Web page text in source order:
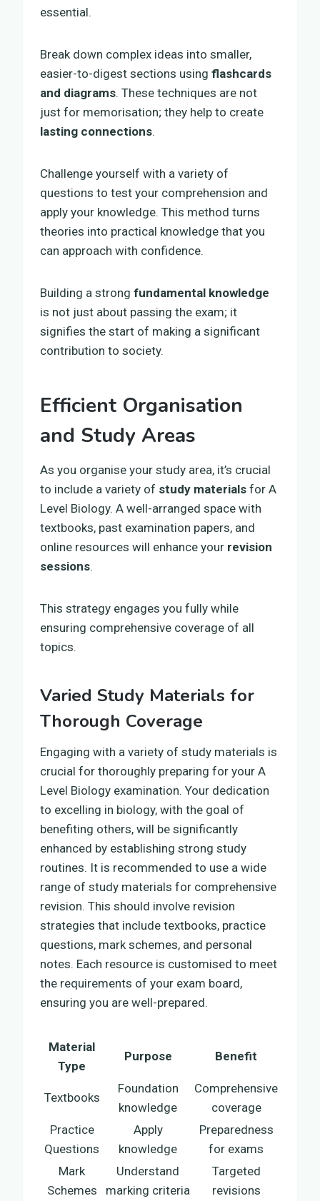
essential.
Break down complex ideas into smaller,
easier-to-digest sections using flashcards
and diagrams. These techniques are not
just for memorisation; they help to create
lasting connections.
Challenge yourself with a variety of
questions to test your comprehension and
apply your knowledge. This method turns
theories into practical knowledge that you
can approach with confidence.
Building a strong fundamental knowledge
is not just about passing the exam; it
signifies the start of making a significant
contribution to society.
Efficient Organisation
and Study Areas
As you organise your study area, it’s crucial
to include a variety of study materials for A
Level Biology. A well-arranged space with
textbooks, past examination papers, and
online resources will enhance your revision
sessions.
This strategy engages you fully while
ensuring comprehensive coverage of all
topics.
Varied Study Materials for
Thorough Coverage
Engaging with a variety of study materials is
crucial for thoroughly preparing for your A
Level Biology examination. Your dedication
to excelling in biology, with the goal of
benefiting others, will be significantly
enhanced by establishing strong study
routines. It is recommended to use a wide
range of study materials for comprehensive
revision. This should involve revision
strategies that include textbooks, practice
questions, mark schemes, and personal
notes. Each resource is customised to meet
the requirements of your exam board,
ensuring you are well-prepared.
Material
Type
Purpose Benefit
Textbooks
Foundation
knowledge
Comprehensive
coverage
Practice
Questions
Apply
knowledge
Preparedness
for exams
Mark
Schemes
Understand
marking criteria
Targeted
revisions